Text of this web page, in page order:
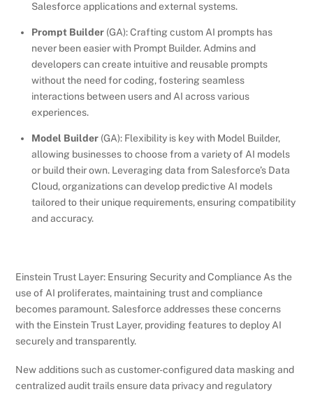
Salesforce applications and external systems.
Prompt Builder(GA): Crafting custom AI prompts has
never been easier with Prompt Builder. Admins and
developers can create intuitive and reusable prompts
without the need for coding, fostering seamless
interactions between users and AI across various
experiences.
Model Builder(GA): Flexibility is key with Model Builder,
allowing businesses to choose from a variety of AI models
or build their own. Leveraging data from Salesforce’s Data
Cloud, organizations can develop predictive AI models
tailored to their unique requirements, ensuring compatibility
and accuracy.
Einstein Trust Layer: Ensuring Security and Compliance As the
use of AI proliferates, maintaining trust and compliance
becomes paramount. Salesforce addresses these concerns
with the Einstein Trust Layer, providing features to deploy AI
securely and transparently.
New additions such as customer-configured data masking and
centralized audit trails ensure data privacy and regulatory